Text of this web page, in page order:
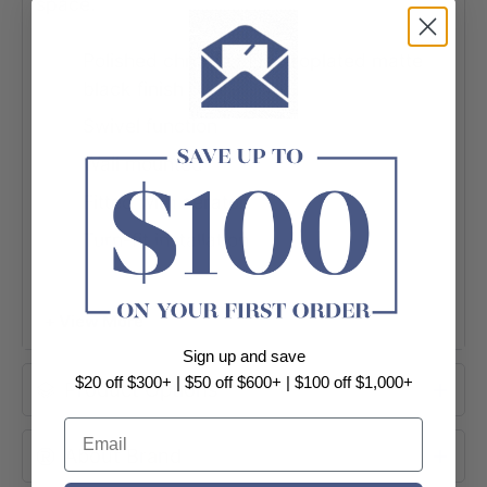
Polished chrome / Electroplated matte
Wall mounted
Fitted with aerator
Turn-fit installation
Made from solid brass
Female 1/2″ BSPP inlet
+ View More
Product Options
About Brand
Sign up and save
$20 off $300+ | $50 off $600+ | $100 off $1,000+
Email